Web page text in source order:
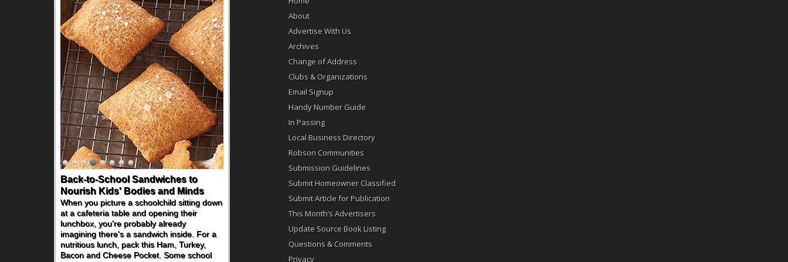
Back-to-School Sandwiches to
Nourish Kids' Bodies and Minds
When you picture a schoolchild sitting down
at a cafeteria table and opening their
lunchbox, you're probably already
imagining there's a sandwich inside. For a
nutritious lunch, pack this Ham, Turkey,
Bacon and Cheese Pocket. Some school
About
Advertise With Us
Archives
Change of Address
Clubs & Organizations
Email Signup
Handy Number Guide
In Passing
Local Business Directory
Robson Communities
Submission Guidelines
Submit Homeowner Classified
Submit Article for Publication
This Month’s Advertisers
Update Source Book Listing
Questions & Comments
Privacy